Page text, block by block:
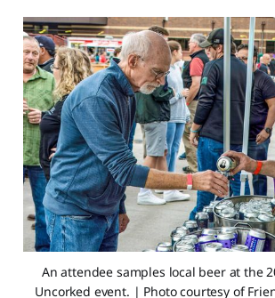
An attendee samples local beer at the
Uncorked event. | Photo courtesy of